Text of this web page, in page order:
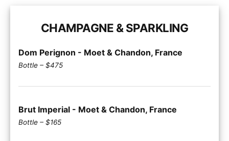
CHAMPAGNE & SPARKLING
Dom Perignon - Moet & Chandon, France
Bottle – $475
Brut Imperial - Moet & Chandon, France
Bottle – $165